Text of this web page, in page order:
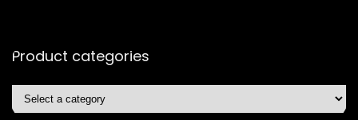
Product categories